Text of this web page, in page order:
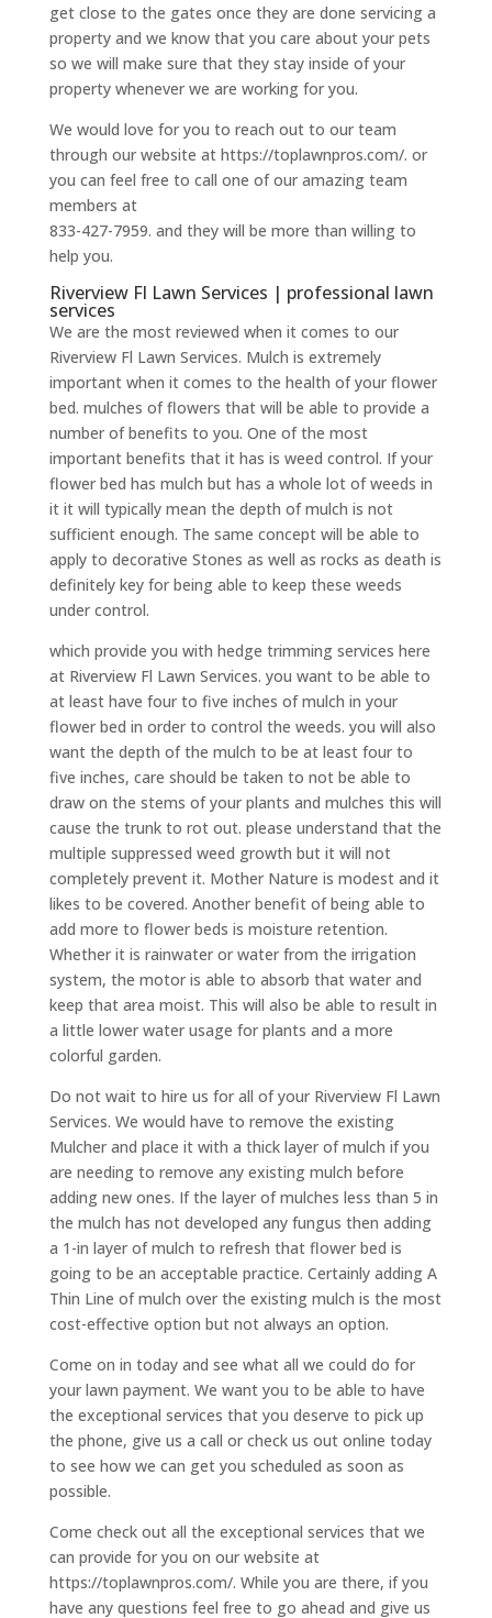
get close to the gates once they are done servicing a
property and we know that you care about your pets
so we will make sure that they stay inside of your
property whenever we are working for you.
We would love for you to reach out to our team
through our website at https://toplawnpros.com/. or
you can feel free to call one of our amazing team
members at
833-427-7959. and they will be more than willing to
help you.
Riverview Fl Lawn Services | professional lawn
services
We are the most reviewed when it comes to our
Riverview Fl Lawn Services. Mulch is extremely
important when it comes to the health of your flower
bed. mulches of flowers that will be able to provide a
number of benefits to you. One of the most
important benefits that it has is weed control. If your
flower bed has mulch but has a whole lot of weeds in
it it will typically mean the depth of mulch is not
sufficient enough. The same concept will be able to
apply to decorative Stones as well as rocks as death is
definitely key for being able to keep these weeds
under control.
which provide you with hedge trimming services here
at Riverview Fl Lawn Services. you want to be able to
at least have four to five inches of mulch in your
flower bed in order to control the weeds. you will also
want the depth of the mulch to be at least four to
five inches, care should be taken to not be able to
draw on the stems of your plants and mulches this will
cause the trunk to rot out. please understand that the
multiple suppressed weed growth but it will not
completely prevent it. Mother Nature is modest and it
likes to be covered. Another benefit of being able to
add more to flower beds is moisture retention.
Whether it is rainwater or water from the irrigation
system, the motor is able to absorb that water and
keep that area moist. This will also be able to result in
a little lower water usage for plants and a more
colorful garden.
Do not wait to hire us for all of your Riverview Fl Lawn
Services. We would have to remove the existing
Mulcher and place it with a thick layer of mulch if you
are needing to remove any existing mulch before
adding new ones. If the layer of mulches less than 5 in
the mulch has not developed any fungus then adding
a 1-in layer of mulch to refresh that flower bed is
going to be an acceptable practice. Certainly adding A
Thin Line of mulch over the existing mulch is the most
cost-effective option but not always an option.
Come on in today and see what all we could do for
your lawn payment. We want you to be able to have
the exceptional services that you deserve to pick up
the phone, give us a call or check us out online today
to see how we can get you scheduled as soon as
possible.
Come check out all the exceptional services that we
can provide for you on our website at
https://toplawnpros.com/. While you are there, if you
have any questions feel free to go ahead and give us